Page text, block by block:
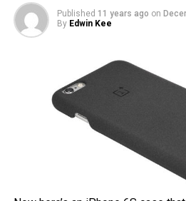
Published 11 years ago on
By Edwin Kee